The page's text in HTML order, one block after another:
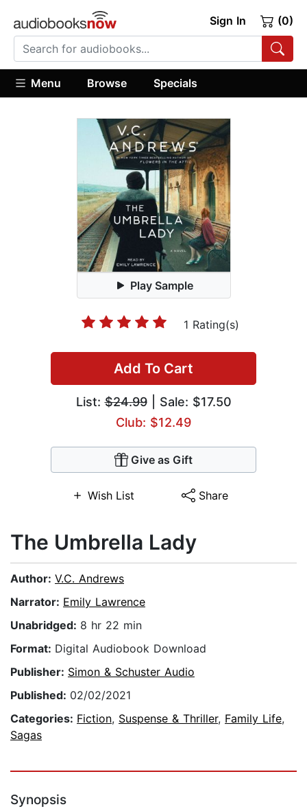
Sign In (0)
Menu Browse Specials
Play Sample
1 Rating(s)
Add To Cart
List:$24.99| Sale: $17.50
Club: $12.49
Give as Gift
Wish List Share
The Umbrella Lady
Author: V.C. Andrews
Narrator: Emily Lawrence
Unabridged: 8 hr 22 min
Format: Digital Audiobook Download
Publisher: Simon & Schuster Audio
Published: 02/02/2021
Categories: Fiction, Suspense & Thriller, Family Life,
Sagas
Synopsis